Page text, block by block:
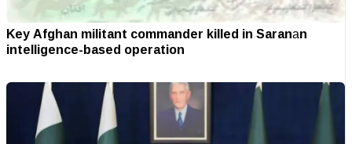
Key Afghan militant commander killed in Saranаn
intelligence-based operation